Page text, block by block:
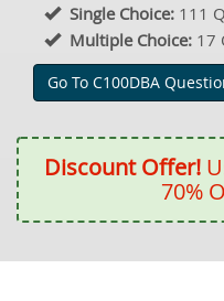
Single Choice: 111
Multiple Choice: 17
Go To C100DBA
Discount Offer!
70%